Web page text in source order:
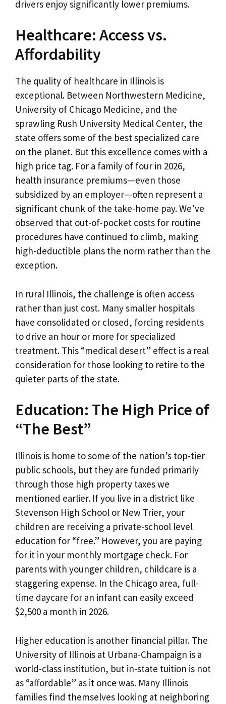
drivers enjoy significantly lower premiums.
Healthcare: Access vs.
Affordability
The quality of healthcare in Illinois is
exceptional. Between Northwestern Medicine,
University of Chicago Medicine, and the
sprawling Rush University Medical Center, the
state offers some of the best specialized care
on the planet. But this excellence comes with a
high price tag. For a family of four in 2026,
health insurance premiums—even those
subsidized by an employer—often represent a
significant chunk of the take-home pay. We’ve
observed that out-of-pocket costs for routine
procedures have continued to climb, making
high-deductible plans the norm rather than the
exception.
In rural Illinois, the challenge is often access
rather than just cost. Many smaller hospitals
have consolidated or closed, forcing residents
to drive an hour or more for specialized
treatment. This “medical desert” effect is a real
consideration for those looking to retire to the
quieter parts of the state.
Education: The High Price of
“The Best”
Illinois is home to some of the nation’s top-tier
public schools, but they are funded primarily
through those high property taxes we
mentioned earlier. If you live in a district like
Stevenson High School or New Trier, your
children are receiving a private-school level
education for “free.” However, you are paying
for it in your monthly mortgage check. For
parents with younger children, childcare is a
staggering expense. In the Chicago area, full-
time daycare for an infant can easily exceed
$2,500 a month in 2026.
Higher education is another financial pillar. The
University of Illinois at Urbana-Champaign is a
world-class institution, but in-state tuition is not
as “affordable” as it once was. Many Illinois
families find themselves looking at neighboring